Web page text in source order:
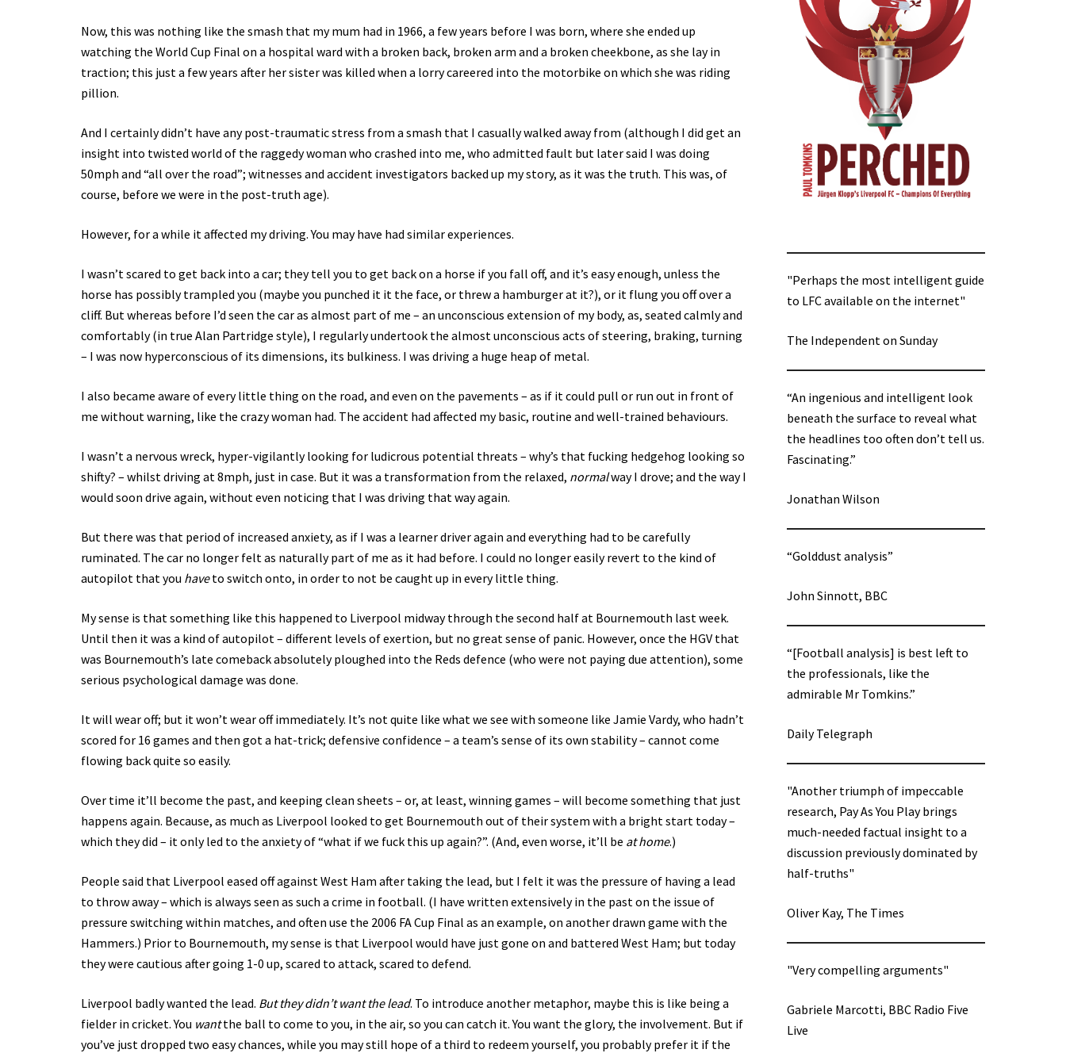
Now, this was nothing like the smash that my mum had in 1966, a few years before I was born, where she ended up
watching the World Cup Final on a hospital ward with a broken back, broken arm and a broken cheekbone, as she lay in
traction; this just a few years after her sister was killed when a lorry careered into the motorbike on which she was riding
pillion.
And I certainly didn’t have any post-traumatic stress from a smash that I casually walked away from (although I did get an
insight into twisted world of the raggedy woman who crashed into me, who admitted fault but later said I was doing
50mph and “all over the road”; witnesses and accident investigators backed up my story, as it was the truth. This was, of
course, before we were in the post-truth age).
However, for a while it affected my driving. You may have had similar experiences.
I wasn’t scared to get back into a car; they tell you to get back on a horse if you fall off, and it’s easy enough, unless the
horse has possibly trampled you (maybe you punched it it the face, or threw a hamburger at it?), or it flung you off over a
cliff. But whereas before I’d seen the car as almost part of me – an unconscious extension of my body, as, seated calmly and
comfortably (in true Alan Partridge style), I regularly undertook the almost unconscious acts of steering, braking, turning
– I was now hyperconscious of its dimensions, its bulkiness. I was driving a huge heap of metal.
I also became aware of every little thing on the road, and even on the pavements – as if it could pull or run out in front of
me without warning, like the crazy woman had. The accident had affected my basic, routine and well-trained behaviours.
I wasn’t a nervous wreck, hyper-vigilantly looking for ludicrous potential threats – why’s that fucking hedgehog looking so
shifty? – whilst driving at 8mph, just in case. But it was a transformation from the relaxed, normalway I drove; and the way I
would soon drive again, without even noticing that I was driving that way again.
But there was that period of increased anxiety, as if I was a learner driver again and everything had to be carefully
ruminated. The car no longer felt as naturally part of me as it had before. I could no longer easily revert to the kind of
autopilot that you haveto switch onto, in order to not be caught up in every little thing.
My sense is that something like this happened to Liverpool midway through the second half at Bournemouth last week.
Until then it was a kind of autopilot – different levels of exertion, but no great sense of panic. However, once the HGV that
was Bournemouth’s late comeback absolutely ploughed into the Reds defence (who were not paying due attention), some
serious psychological damage was done.
It will wear off; but it won’t wear off immediately. It’s not quite like what we see with someone like Jamie Vardy, who hadn’t
scored for 16 games and then got a hat-trick; defensive confidence – a team’s sense of its own stability – cannot come
flowing back quite so easily.
Over time it’ll become the past, and keeping clean sheets – or, at least, winning games – will become something that just
happens again. Because, as much as Liverpool looked to get Bournemouth out of their system with a bright start today –
which they did – it only led to the anxiety of “what if we fuck this up again?”. (And, even worse, it’ll be at home.)
People said that Liverpool eased off against West Ham after taking the lead, but I felt it was the pressure of having a lead
to throw away – which is always seen as such a crime in football. (I have written extensively in the past on the issue of
pressure switching within matches, and often use the 2006 FA Cup Final as an example, on another drawn game with the
Hammers.) Prior to Bournemouth, my sense is that Liverpool would have just gone on and battered West Ham; but today
they were cautious after going 1-0 up, scared to attack, scared to defend.
Liverpool badly wanted the lead. But they didn’t want the lead. To introduce another metaphor, maybe this is like being a
fielder in cricket. You wantthe ball to come to you, in the air, so you can catch it. You want the glory, the involvement. But if
you’ve just dropped two easy chances, while you may still hope of a third to redeem yourself, you probably prefer it if the
"Perhaps the most intelligent guide
to LFC available on the internet"
The Independent on Sunday
“An ingenious and intelligent look
beneath the surface to reveal what
the headlines too often don’t tell us.
Fascinating.”
Jonathan Wilson
“Golddust analysis”
John Sinnott, BBC
“[Football analysis] is best left to
the professionals, like the
admirable Mr Tomkins.”
Daily Telegraph
"Another triumph of impeccable
research, Pay As You Play brings
much-needed factual insight to a
discussion previously dominated by
half-truths"
Oliver Kay, The Times
"Very compelling arguments"
Gabriele Marcotti, BBC Radio Five
Live